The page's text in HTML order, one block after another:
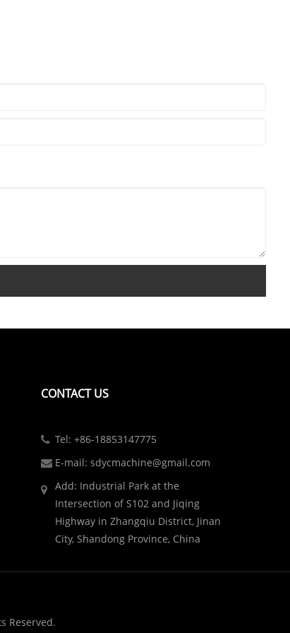
CONTACT US
Tel: +86-18853147775
E-mail: sdycmachine@gmail.com
Add: Industrial Park at the
Intersection of S102 and Jiqing
Highway in Zhangqiu District, Jinan
City, Shandong Province, China
Reserved.